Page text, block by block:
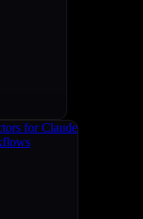
for Claude